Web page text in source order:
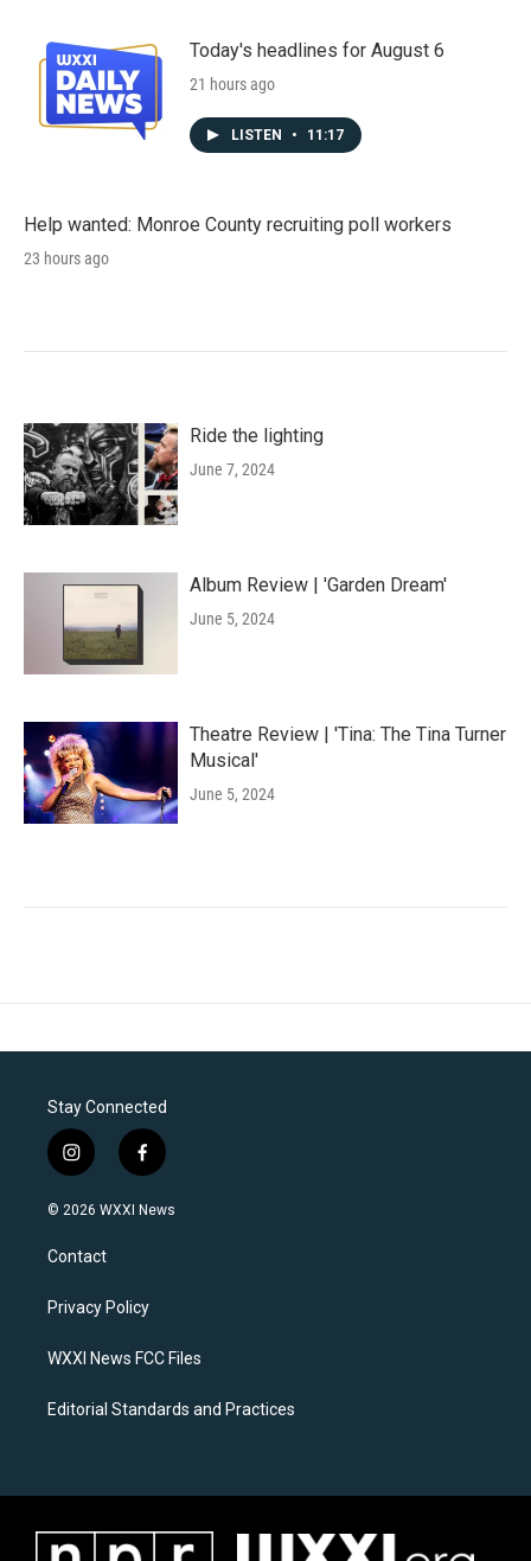
Today's headlines for August 6
21 hours ago
LISTEN • 11:17
Help wanted: Monroe County recruiting poll workers
23 hours ago
Ride the lighting
June 7, 2024
Album Review | 'Garden Dream'
June 5, 2024
Theatre Review | 'Tina: The Tina Turner
Musical'
June 5, 2024
Stay Connected
i
n
s
a
g
a
f
a
c
k
© 2026 WXXI News
Contact
Privacy Policy
WXXI News FCC Files
Editorial Standards and Practices